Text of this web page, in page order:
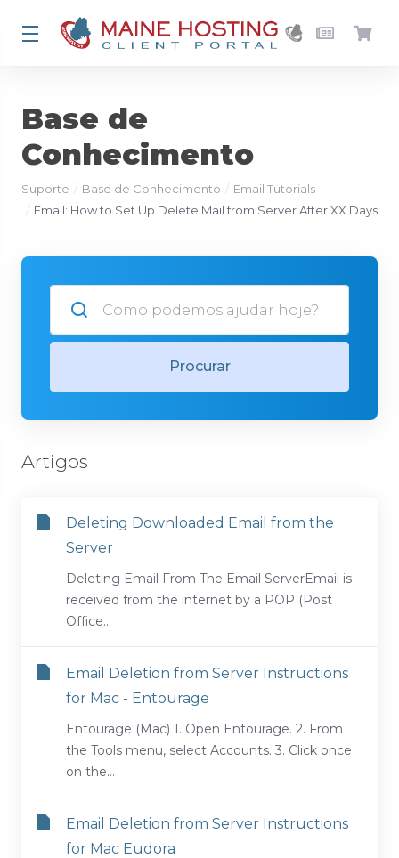
Base de
Conhecimento
Suporte Base de Conhecimento
Email Tutorials
Email: How to Set Up Delete Mail from Server After XX Days
Procurar
Artigos
Deleting Downloaded Email from the
Server
Deleting Email From The Email ServerEmail is
received from the internet by a POP (Post
Office...
Email Deletion from Server Instructions
for Mac - Entourage
Entourage (Mac) 1. Open Entourage. 2. From
the Tools menu, select Accounts. 3. Click once
on the...
Email Deletion from Server Instructions
for Mac Eudora